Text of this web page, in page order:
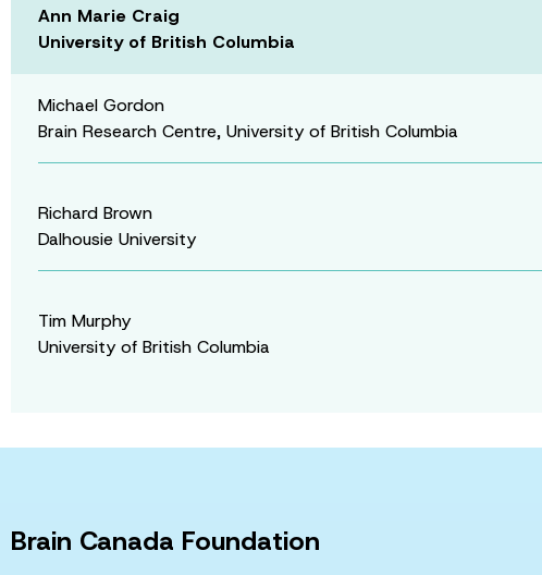
Ann Marie Craig
University of British Columbia
Michael Gordon
Brain Research Centre, University of British Columbia
Richard Brown
Dalhousie University
Tim Murphy
University of British Columbia
Brain Canada Foundation